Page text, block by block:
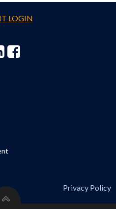
LOGIN
Privacy Policy